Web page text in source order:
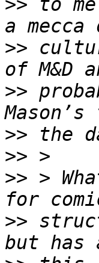
>> to
>>
>>
>>
>>
>> >
>>